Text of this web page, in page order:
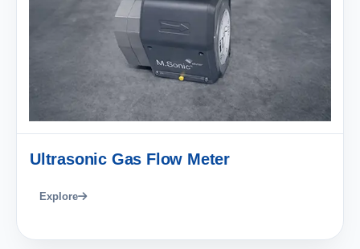
Ultrasonic Gas Flow Meter
Explore